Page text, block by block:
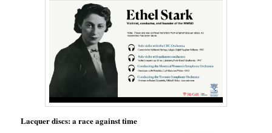
Lacquer discs: a race against time